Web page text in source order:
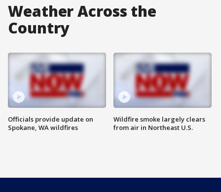
Weather Across the
Country
Officials provide update on
Spokane, WA wildfires
Wildfire smoke largely clears
from air in Northeast U.S.